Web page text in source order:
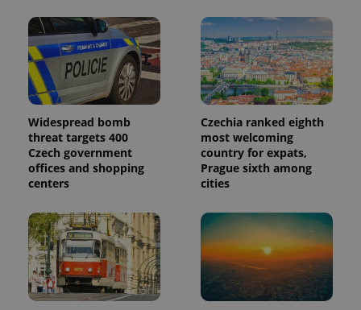
Widespread bomb
threat targets 400
Czech government
offices and shopping
centers
Czechia ranked eighth
most welcoming
country for expats,
Prague sixth among
cities